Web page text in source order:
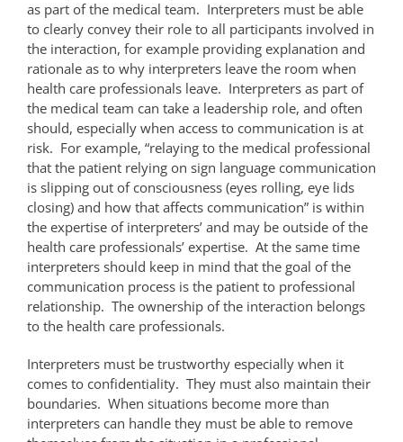
as part of the medical team. Interpreters must be able
to clearly convey their role to all participants involved in
the interaction, for example providing explanation and
rationale as to why interpreters leave the room when
health care professionals leave. Interpreters as part of
the medical team can take a leadership role, and often
should, especially when access to communication is at
risk. For example, “relaying to the medical professional
that the patient relying on sign language communication
is slipping out of consciousness (eyes rolling, eye lids
closing) and how that affects communication” is within
the expertise of interpreters’ and may be outside of the
health care professionals’ expertise. At the same time
interpreters should keep in mind that the goal of the
communication process is the patient to professional
relationship. The ownership of the interaction belongs
to the health care professionals.
Interpreters must be trustworthy especially when it
comes to confidentiality. They must also maintain their
boundaries. When situations become more than
interpreters can handle they must be able to remove